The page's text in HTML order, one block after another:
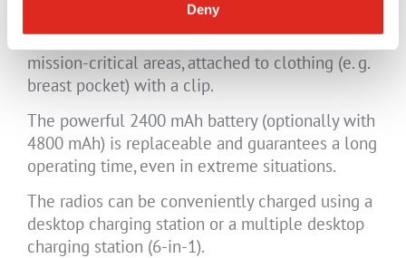
Deny
camera can also be used as a bodycam for
inspection tasks/remote maintenance and in
mission-critical areas, attached to clothing (e. g.
breast pocket) with a clip.
The powerful 2400 mAh battery (optionally with
4800 mAh) is replaceable and guarantees a long
operating time, even in extreme situations.
The radios can be conveniently charged using a
desktop charging station or a multiple desktop
charging station (6-in-1).